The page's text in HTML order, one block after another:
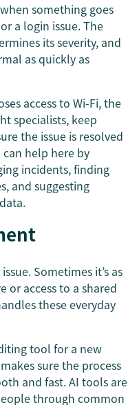
something goes
a login issue. The
its severity, and
as quickly as
access to Wi-Fi, the
specialists, keep
the issue is resolved
help here by
incidents, finding
and suggesting
Sometimes it’s as
or access to a shared
these everyday
tool for a new
sure the process
and fast. AI tools are
through common